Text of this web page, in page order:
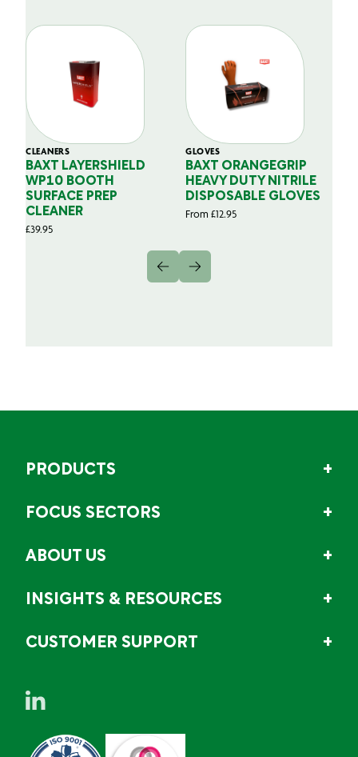
CLEANERS
BAXT LAYERSHIELD
WP10 BOOTH
SURFACE PREP
CLEANER
£39.95
GLOVES
BAXT ORANGEGRIP
HEAVY DUTY NITRILE
DISPOSABLE GLOVES
From £12.95
PRODUCTS
FOCUS SECTORS
ABOUT US
INSIGHTS & RESOURCES
CUSTOMER SUPPORT